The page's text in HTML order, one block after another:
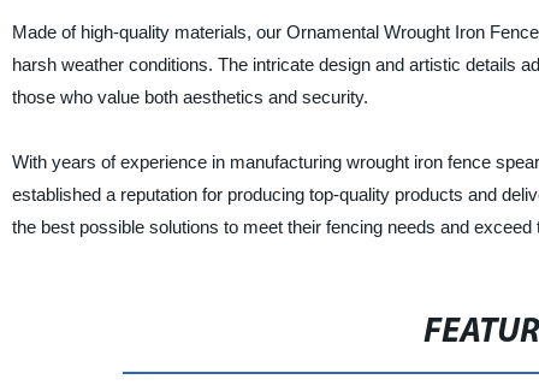
Made of high-quality materials, our Ornamental Wrought Iron
harsh weather conditions. The intricate design and artistic details
those who value both aesthetics and security.
With years of experience in manufacturing wrought iron fence
established a reputation for producing top-quality products and
the best possible solutions to meet their fencing needs and exceed